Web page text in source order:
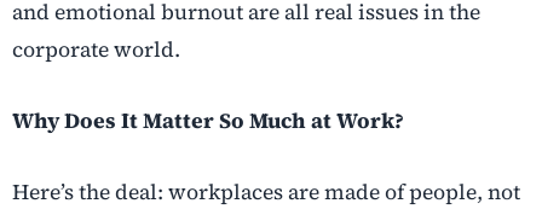
and emotional burnout are all real issues in the
corporate world.
Why Does It Matter So Much at Work?
Here’s the deal: workplaces are made of people, not